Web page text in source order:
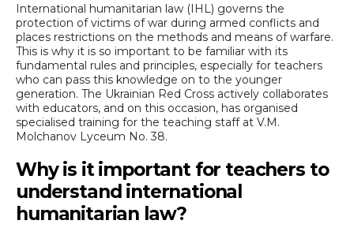
International humanitarian law (IHL) governs the
protection of victims of war during armed conflicts and
places restrictions on the methods and means of warfare.
This is why it is so important to be familiar with its
fundamental rules and principles, especially for teachers
who can pass this knowledge on to the younger
generation. The Ukrainian Red Cross actively collaborates
with educators, and on this occasion, has organised
specialised training for the teaching staff at V.M.
Molchanov Lyceum No. 38.
Why is it important for teachers to
understand international
humanitarian law?